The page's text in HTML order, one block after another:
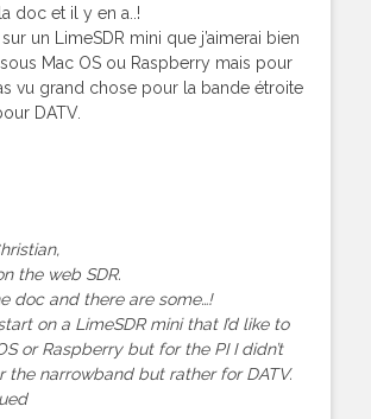
doc et il y en a..!
un LimeSDR mini que j’aimerai bien
Mac OS ou Raspberry mais pour
vu grand chose pour la bande étroite
DATV.
the web SDR.
doc and there are some…!
on a LimeSDR mini that I’d like to
or Raspberry but for the PI I didn’t
the narrowband but rather for DATV.